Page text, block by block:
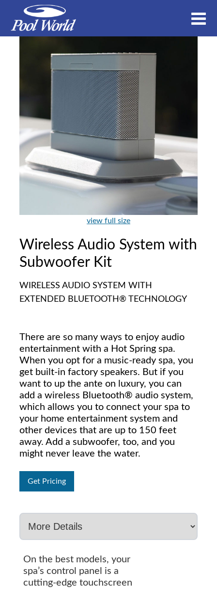
view full size
Wireless Audio System with
Subwoofer Kit
WIRELESS AUDIO SYSTEM WITH
EXTENDED BLUETOOTH® TECHNOLOGY
There are so many ways to enjoy audio
entertainment with a Hot Spring spa.
When you opt for a music-ready spa, you
get built-in factory speakers. But if you
want to up the ante on luxury, you can
add a wireless Bluetooth® audio system,
which allows you to connect your spa to
your home entertainment system and
other devices that are up to 150 feet
away. Add a subwoofer, too, and you
might never leave the water.
Get Pricing
On the best models, your
spa’s control panel is a
cutting-edge touchscreen